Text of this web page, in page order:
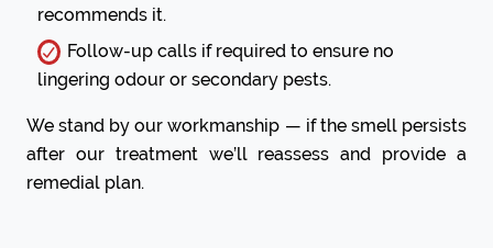
recommends it.
Follow-up calls if required to ensure no
lingering odour or secondary pests.
We stand by our workmanship — if the smell persists
after our treatment we’ll reassess and provide a
remedial plan.